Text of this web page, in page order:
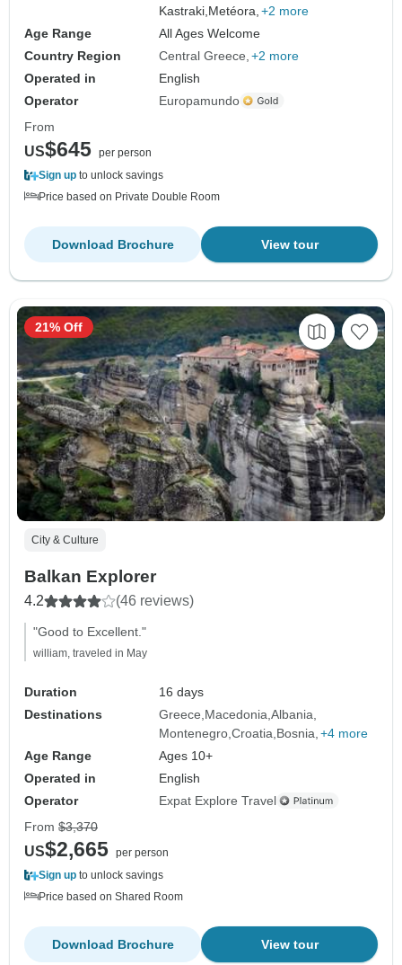
Kastraki, Metéora, +2 more
Age Range
All Ages Welcome
Country Region
Central Greece +2 more
Operated in
English
Operator
Europamundo
From
US$645 per person
Sign up to unlock savings
Price based on Private Double Room
View tour
Download Brochure
City & Culture
Balkan Explorer
4.2 (46 reviews)
"Good to Excellent."
william, traveled in May
Duration
16 days
Destinations
Greece Macedonia Albania
Montenegro Croatia Bosnia +4 more
Age Range
Ages 10+
Operated in
English
Operator
Expat Explore Travel
21% Off
From $3,370
US$2,665 per person
Sign up to unlock savings
Price based on Shared Room
View tour
Download Brochure